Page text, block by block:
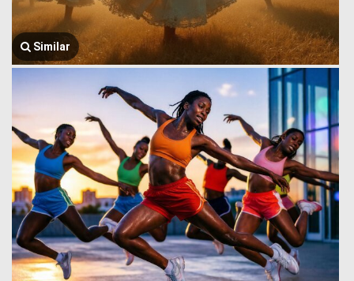
Similar